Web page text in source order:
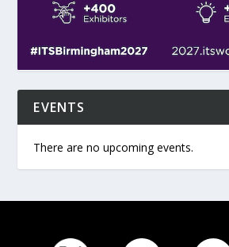
EVENTS
There are no upcoming events.